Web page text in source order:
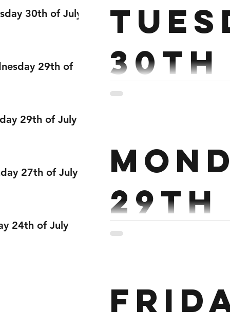
30th of July
29th of
29th of July
27th of July
24th of July
Power Snatch Rest 2 mins
29th
@85% Every 3:00